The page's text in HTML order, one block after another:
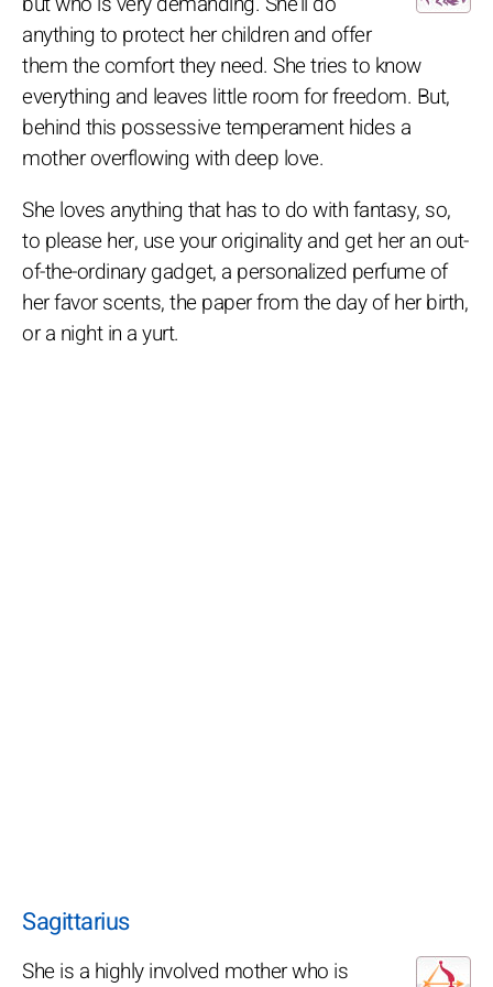
anything to protect her children and offer
them the comfort they need. She tries to know
everything and leaves little room for freedom. But,
behind this possessive temperament hides a
mother overflowing with deep love.
She loves anything that has to do with fantasy, so,
to please her, use your originality and get her an out-
of-the-ordinary gadget, a personalized perfume of
her favor scents, the paper from the day of her birth,
or a night in a yurt.
Sagittarius
She is a highly involved mother who is